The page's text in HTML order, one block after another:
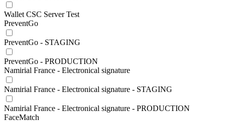
Wallet CSC Server Test
PreventGo
PreventGo - STAGING
PreventGo - PRODUCTION
Namirial France - Electronical signature
Namirial France - Electronical signature - STAGING
Namirial France - Electronical signature - PRODUCTION
FaceMatch